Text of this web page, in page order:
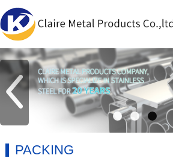
PACKING